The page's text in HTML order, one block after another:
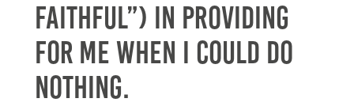
Faithful”) in providing
for me when I could do
nothing.